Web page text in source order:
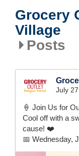
Grocery
Village
Posts
July
🍦 Join Us for
Cool off with a
cause! ❤️
📅 Wednesday,